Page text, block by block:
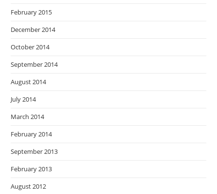
February 2015
December 2014
October 2014
September 2014
August 2014
July 2014
March 2014
February 2014
September 2013
February 2013
August 2012